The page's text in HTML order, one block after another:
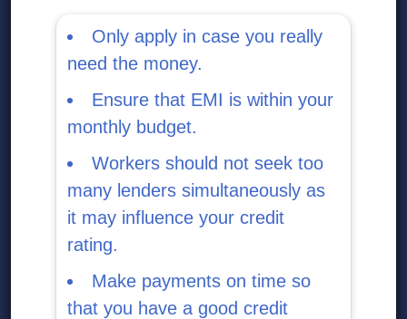
Only apply in case you really
need the money.
Ensure that EMI is within your
monthly budget.
Workers should not seek too
many lenders simultaneously as
it may influence your credit
rating.
Make payments on time so
that you have a good credit